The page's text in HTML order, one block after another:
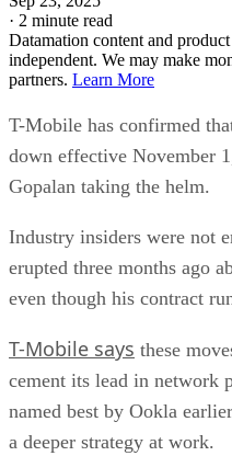
· 2 minute read
Datamation content and
independent. We may make
partners. Learn More
T-Mobile has confirmed
down effective November
Gopalan taking the helm.
Industry insiders were not
erupted three months ago
even though his contract
T-Mobile says these
cement its lead in network
named best by Ookla
a deeper strategy at work.